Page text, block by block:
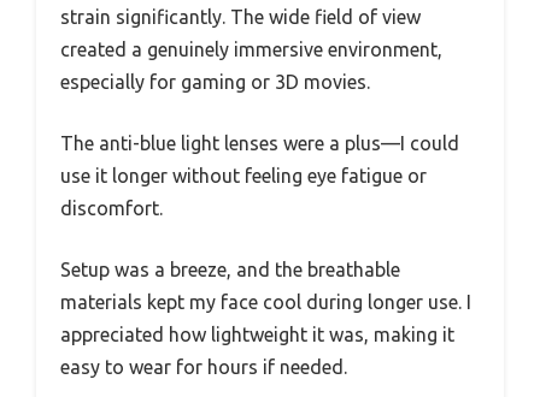
strain significantly. The wide field of view
created a genuinely immersive environment,
especially for gaming or 3D movies.
The anti-blue light lenses were a plus—I could
use it longer without feeling eye fatigue or
discomfort.
Setup was a breeze, and the breathable
materials kept my face cool during longer use. I
appreciated how lightweight it was, making it
easy to wear for hours if needed.